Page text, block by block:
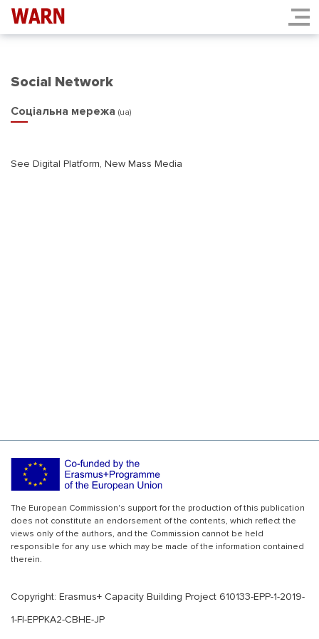
Social Network
Соціальна мережа (ua)
See Digital Platform, New Mass Media
The European Commission's support for the production of this publication
does not constitute an endorsement of the contents, which reflect the
views only of the authors, and the Commission cannot be held
responsible for any use which may be made of the information contained
therein.
Copyright: Erasmus+ Capacity Building Project 610133-EPP-1-2019-
1-FI-EPPKA2-CBHE-JP